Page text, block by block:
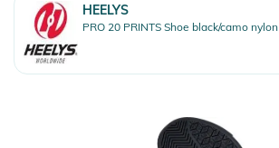
HEELYS
PRO 20 PRINTS Shoe black/camo nylon